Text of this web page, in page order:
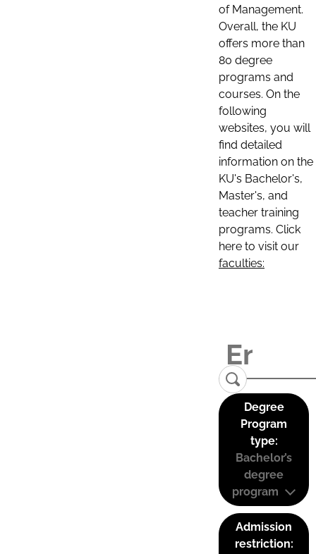
of Management.
Overall, the KU
offers more than
80 degree
programs and
courses. On the
following
websites, you will
find detailed
information on the
KU's Bachelor's,
Master's, and
teacher training
programs. Click
here to visit our
faculties:
Degree
Program
type:
Bachelor’s
degree
program
Admission
restriction: